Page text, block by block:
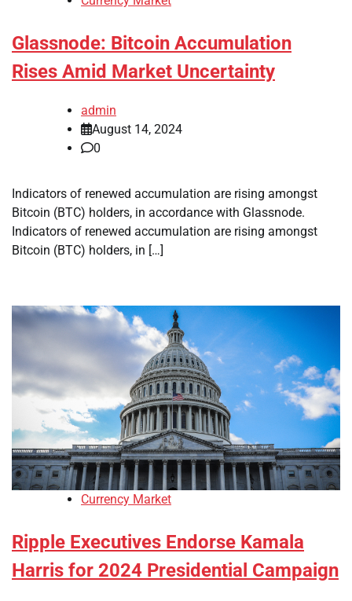
Glassnode: Bitcoin Accumulation
Rises Amid Market Uncertainty
admin
August 14, 2024
0
Indicators of renewed accumulation are rising amongst
Bitcoin (BTC) holders, in accordance with Glassnode.
Indicators of renewed accumulation are rising amongst
Bitcoin (BTC) holders, in […]
Currency Market
Ripple Executives Endorse Kamala
Harris for 2024 Presidential Campaign